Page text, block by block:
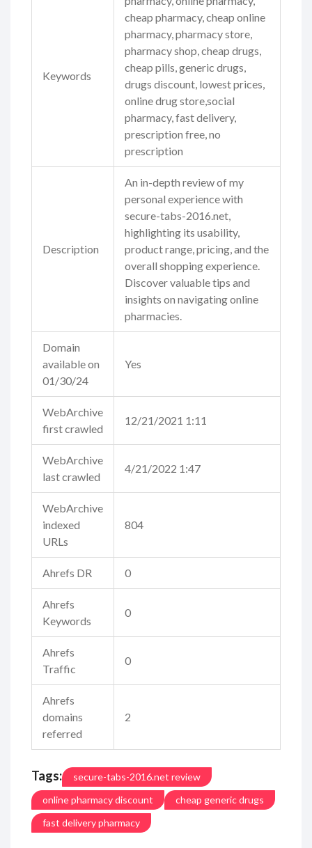
Keywords
cheap pharmacy, cheap online
pharmacy, pharmacy store,
pharmacy shop, cheap drugs,
cheap pills, generic drugs,
drugs discount, lowest prices,
online drug store,social
pharmacy, fast delivery,
prescription free, no
prescription
Description
An in-depth review of my
personal experience with
secure-tabs-2016.net,
highlighting its usability,
product range, pricing, and the
overall shopping experience.
Discover valuable tips and
insights on navigating online
pharmacies.
Domain
available on
01/30/24
Yes
WebArchive
first crawled
12/21/2021 1:11
WebArchive
last crawled
4/21/2022 1:47
WebArchive
indexed
URLs
804
Ahrefs DR 0
Ahrefs
Keywords
0
Ahrefs
Traffic
0
Ahrefs
domains
referred
2
Tags:
secure-tabs-2016.net review
online pharmacy discount
cheap generic drugs
fast delivery pharmacy